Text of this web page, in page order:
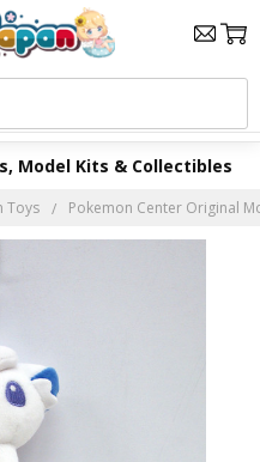
Model Kits & Collectibles
Toys Pokemon Center Original